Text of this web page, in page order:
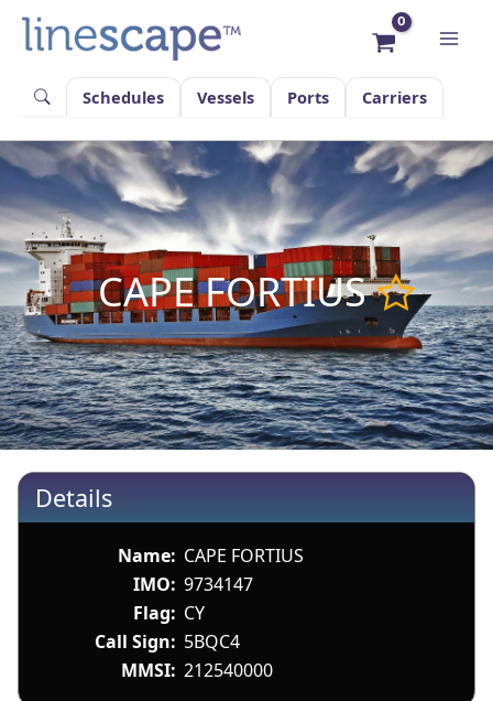
content
Schedules
Vessels Ports Carriers
CAPE FORTIUS
Details
Name: CAPE FORTIUS
IMO: 9734147
Flag: CY
Call Sign: 5BQC4
MMSI: 212540000